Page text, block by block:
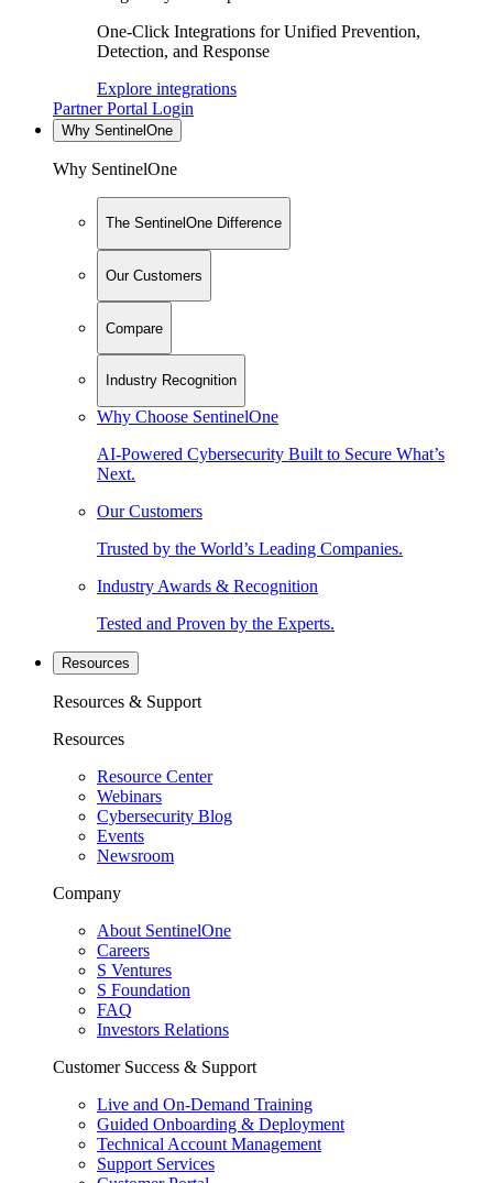
One-Click Integrations for Unified Prevention,
Detection, and Response
Explore integrations
Partner Portal Login
Why SentinelOne
Why SentinelOne
The SentinelOne Difference
Our Customers
Compare
Industry Recognition
Why Choose SentinelOne
AI-Powered Cybersecurity Built to Secure What’s
Next.
Our Customers
Trusted by the World’s Leading Companies.
Industry Awards & Recognition
Tested and Proven by the Experts.
Resources
Resources & Support
Resources
Resource Center
Webinars
Cybersecurity Blog
Events
Newsroom
Company
About SentinelOne
Careers
S Ventures
S Foundation
FAQ
Investors Relations
Customer Success & Support
Live and On-Demand Training
Guided Onboarding & Deployment
Technical Account Management
Support Services